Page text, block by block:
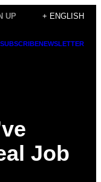
UP + ENGLISH
SUBSCRIBENEWSLETTER
Job